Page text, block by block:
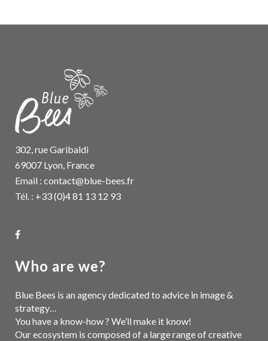
302, rue Garibaldi
69007 Lyon, France
Email : contact@blue-bees.fr
Tél. : +33 (0)4 81 13 12 93
Who are we?
Blue Bees is an agency dedicated to advice in image &
strategy…
You have a know-how ? We’ll make it know!
Our ecosystem is composed of a large range of creative